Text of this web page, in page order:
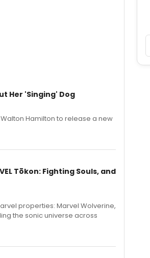
Her 'Singing' Dog
Hamilton to release a new
Tōkon: Fighting Souls, and
properties: Marvel Wolverine,
the sonic universe across